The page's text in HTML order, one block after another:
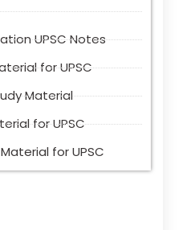
UPSC Notes
for UPSC
Material
for UPSC
for UPSC